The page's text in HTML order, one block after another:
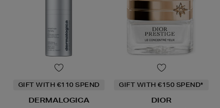
GIFT WITH €110 SPEND
DERMALOGICA
GIFT WITH €150 SPEND*
DIOR